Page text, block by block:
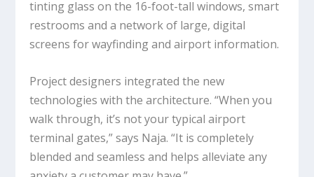
tinting glass on the 16-foot-tall windows, smart
restrooms and a network of large, digital
screens for wayfinding and airport information.
Project designers integrated the new
technologies with the architecture. “When you
walk through, it’s not your typical airport
terminal gates,” says Naja. “It is completely
blended and seamless and helps alleviate any